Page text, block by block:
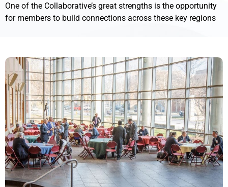
One of the Collaborative’s great strengths is the opportunity
for members to build connections across these key regions